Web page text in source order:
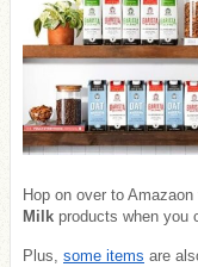
Hop on over to Amazaon
Milk products when you
Plus, some items are